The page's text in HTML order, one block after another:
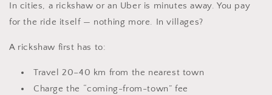
In cities, a rickshaw or an Uber is minutes away. You pay
for the ride itself — nothing more. In villages?
A rickshaw first has to:
Travel 20–40 km from the nearest town
Charge the “coming-from-town” fee